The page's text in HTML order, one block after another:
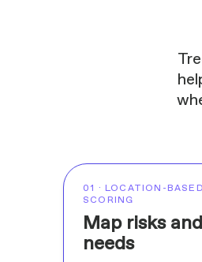
01 · LOCATION-BASED
SCORING
Map risks and
needs